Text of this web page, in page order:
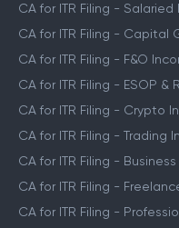
CA for ITR Filing - Salaried
CA for ITR Filing - Capital
CA for ITR Filing - F&O
CA for ITR Filing - ESOP &
CA for ITR Filing - Crypto
CA for ITR Filing - Trading
CA for ITR Filing -
CA for ITR Filing -
CA for ITR Filing -